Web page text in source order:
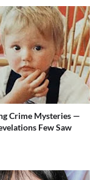
Crime Mysteries —
Few Saw